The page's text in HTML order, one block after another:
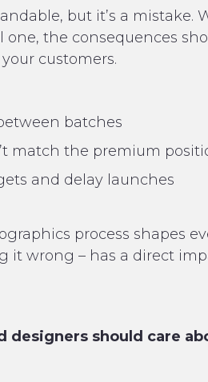
but it’s a mistake.
the consequences
customers.
batches
match the premium
and delay launches
process shapes
it wrong – has a direct
designers should care